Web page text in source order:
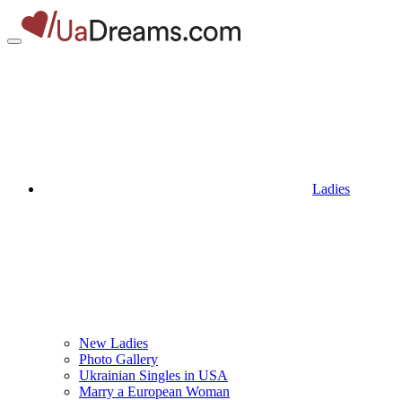
Ladies
New Ladies
Photo Gallery
Ukrainian Singles in USA
Marry a European Woman